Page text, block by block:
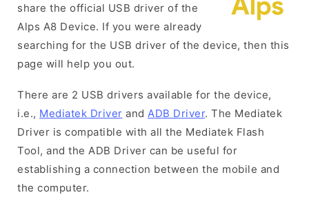
share the official USB driver of the
Alps A8 Device. If you were already
searching for the USB driver of the device, then this
page will help you out.
There are 2 USB drivers available for the device,
i.e., Mediatek Driver and ADB Driver. The Mediatek
Driver is compatible with all the Mediatek Flash
Tool, and the ADB Driver can be useful for
establishing a connection between the mobile and
the computer.